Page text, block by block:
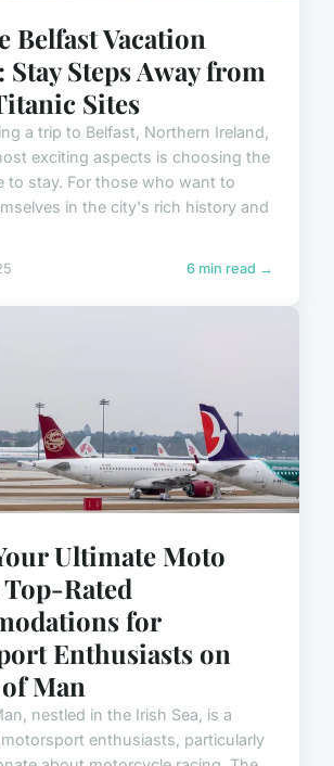
Belfast Vacation
Stay Steps Away from
Sites
a trip to Belfast, Northern Ireland,
exciting aspects is choosing the
to stay. For those who want to
in the city's rich history and
6 min read →
Ultimate Moto
Top-Rated
for
Enthusiasts on
Man
nestled in the Irish Sea, is a
enthusiasts, particularly